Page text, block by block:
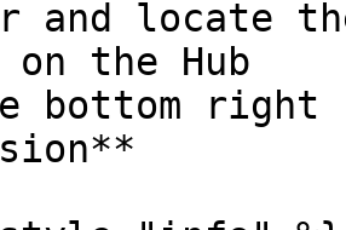
and locate
the Hub
bottom right